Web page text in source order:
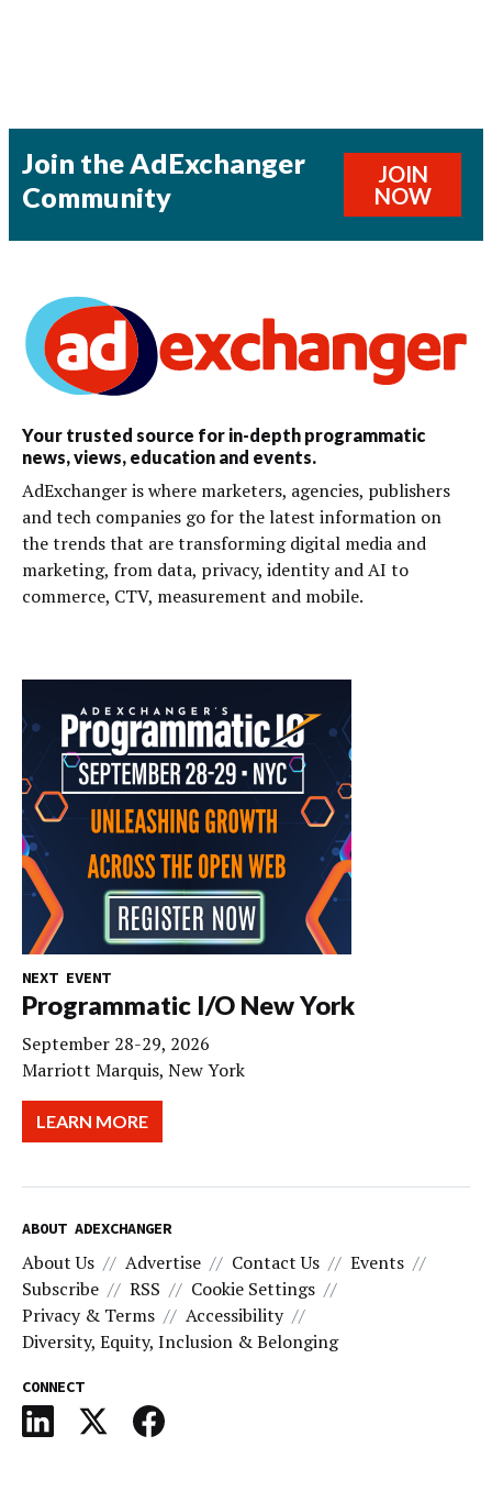
Join the AdExchanger
Community
JOIN
NOW
Your trusted source for in-depth programmatic
news, views, education and events.
AdExchanger is where marketers, agencies, publishers
and tech companies go for the latest information on
the trends that are transforming digital media and
marketing, from data, privacy, identity and AI to
commerce, CTV, measurement and mobile.
NEXT EVENT
Programmatic I/O New York
September 28-29, 2026
Marriott Marquis, New York
LEARN MORE
ABOUT ADEXCHANGER
About Us Advertise Contact Us
Events
Subscribe
RSS
Cookie Settings
Privacy & Terms
Accessibility
Diversity, Equity, Inclusion & Belonging
CONNECT